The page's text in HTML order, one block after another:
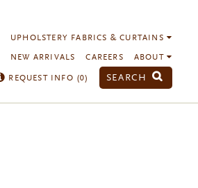
UPHOLSTERY FABRICS & CURTAINS
NEW ARRIVALS CAREERS ABOUT
REQUEST INFO (0) SEARCH